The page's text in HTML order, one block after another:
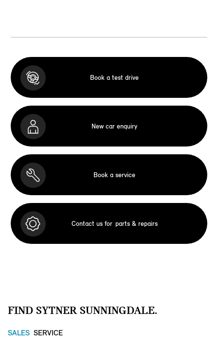
Book a test drive
New car enquiry
Book a service
Contact us for parts & repairs
FIND SYTNER SUNNINGDALE.
SALES SERVICE